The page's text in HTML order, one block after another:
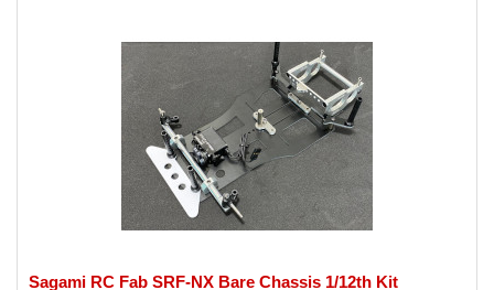
Sagami RC Fab SRF-NX Bare Chassis 1/12th Kit